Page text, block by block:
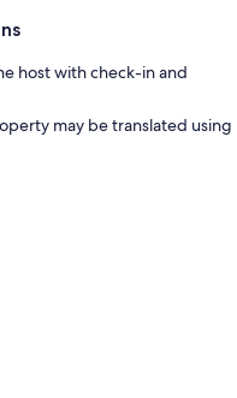
host with check-in and
may be translated using